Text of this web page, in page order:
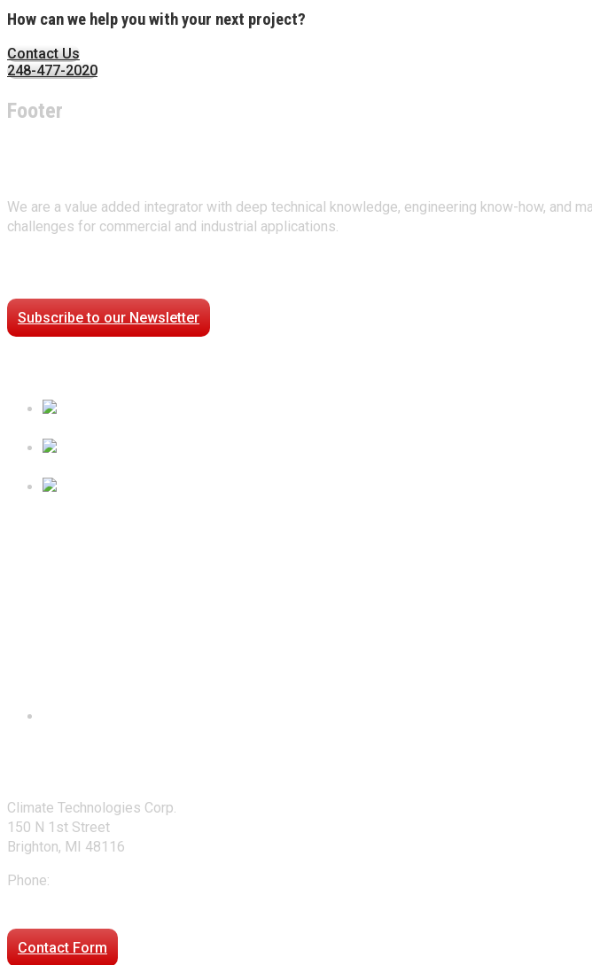
How can we help you with your next project?
Contact Us
248-477-2020
Footer
We are a value added integrator with deep technical knowledge, engineering know-how, and
challenges for commercial and industrial applications.
Subscribe to our Newsletter
Climate Technologies Corp.
150 N 1st Street
Brighton, MI 48116
Phone:
Contact Form